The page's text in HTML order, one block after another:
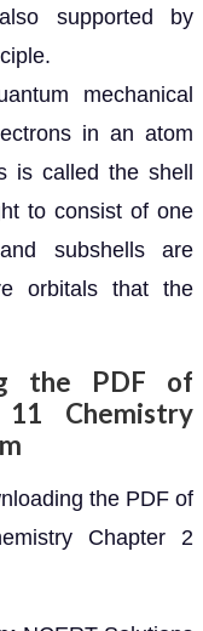
supported by
mechanical
in an atom
is called the shell
to consist of one
subshells are
orbitals that the
the PDF of
11 Chemistry
the PDF of
Chapter 2